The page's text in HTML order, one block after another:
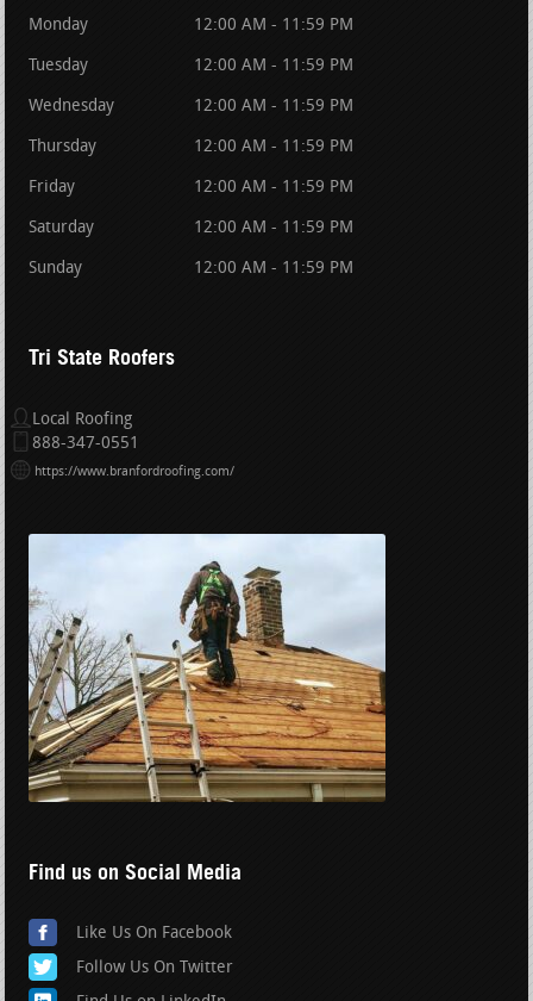
Monday 12:00 AM - 11:59 PM
Tuesday 12:00 AM - 11:59 PM
Wednesday 12:00 AM - 11:59 PM
Thursday 12:00 AM - 11:59 PM
Friday 12:00 AM - 11:59 PM
Saturday 12:00 AM - 11:59 PM
Sunday 12:00 AM - 11:59 PM
Tri State Roofers
Local Roofing
888-347-0551
https://www.branfordroofing.com/
Find us on Social Media
Like Us On Facebook
Follow Us On Twitter